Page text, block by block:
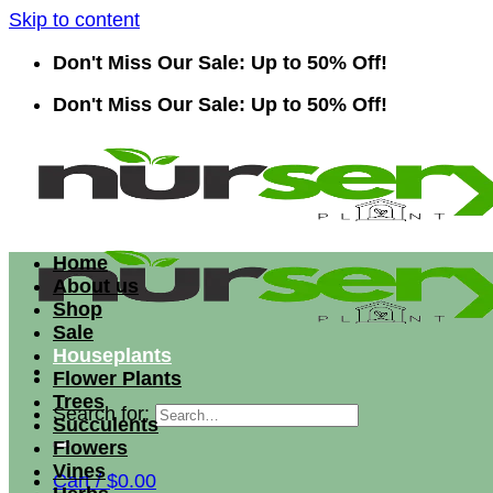
Skip to content
Don't Miss Our Sale: Up to 50% Off!
Don't Miss Our Sale: Up to 50% Off!
Search for:
Cart /$0.00
Home
About us
Shop
Sale
Houseplants
Flower Plants
Trees
Succulents
Flowers
Vines